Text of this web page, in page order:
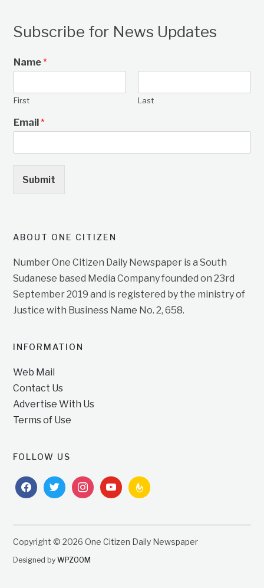
Subscribe for News Updates
Name*
First Last
Email*
Submit
ABOUT ONE CITIZEN
Number One Citizen Daily Newspaper is a South
Sudanese based Media Company founded on 23rd
September 2019 and is registered by the ministry of
Justice with Business Name No. 2, 658.
INFORMATION
Web Mail
Contact Us
Advertise With Us
Terms of Use
FOLLOW US
facebooktwitterinstagramyoutubefeedburner
Copyright © 2026 One Citizen Daily Newspaper
Designed byWPZOOM